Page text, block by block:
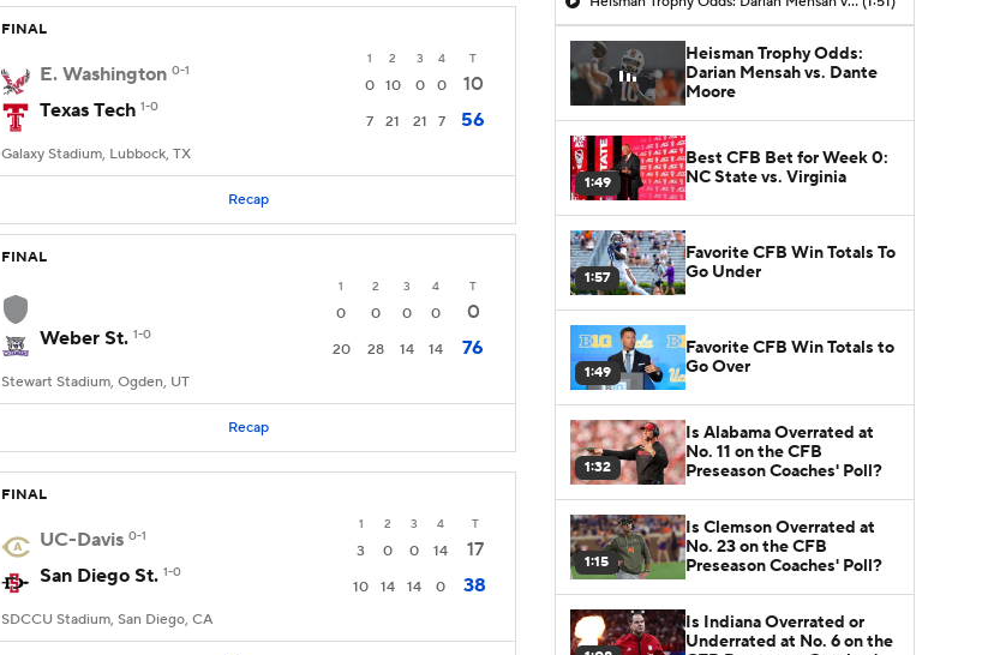
FINAL
1 2 3 4 T
E. Washington 0-1
0 10 0 0
10
Texas Tech 1-0
7 21 21 7 56
Galaxy Stadium, Lubbock, TX
Recap
FINAL
1 2 3 4 T
0 0 0 0
0
Weber St. 1-0
20 28 14 14 76
Stewart Stadium, Ogden, UT
Recap
FINAL
1 2 3 4 T
UC-Davis 0-1
3 0 0 14
17
San Diego St. 1-0
10 14 14 0 38
SDCCU Stadium, San Diego, CA
Heisman Trophy Odds:
Darian Mensah vs. Dante
Moore
1:49
Best CFB Bet for Week 0:
NC State vs. Virginia
1:57
Favorite CFB Win Totals To
Go Under
1:49
Favorite CFB Win Totals to
Go Over
1:32
Is Alabama Overrated at
No. 11 on the CFB
Preseason Coaches' Poll?
1:15
Is Clemson Overrated at
No. 23 on the CFB
Preseason Coaches' Poll?
Is Indiana Overrated or
Underrated at No. 6 on the